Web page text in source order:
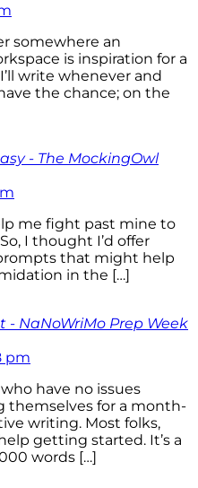
somewhere an
is inspiration for a
write whenever and
the chance; on the
- The MockingOwl
me fight past mine to
I thought I’d offer
that might help
in the […]
- NaNoWriMo Prep Week
pm
have no issues
themselves for a month-
writing. Most folks,
getting started. It’s a
words […]